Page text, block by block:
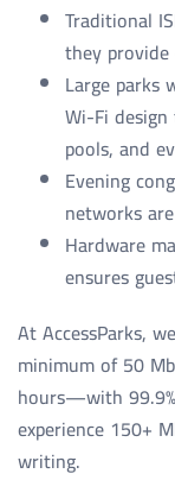
Traditional
they
Large parks
Wi-Fi
pools, and
Evening
networks
Hardware
ensures
At AccessParks,
minimum of 50
hours—with
experience 150+
writing.